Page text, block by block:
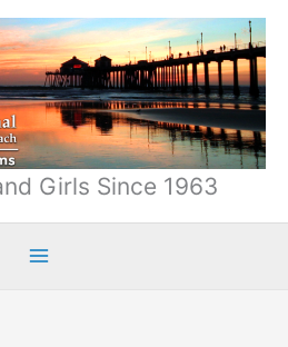
Girls Since 1963